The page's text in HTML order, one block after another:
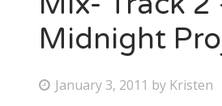
Bonnaroo
Midnight
P January 3, 2011 by Kristen